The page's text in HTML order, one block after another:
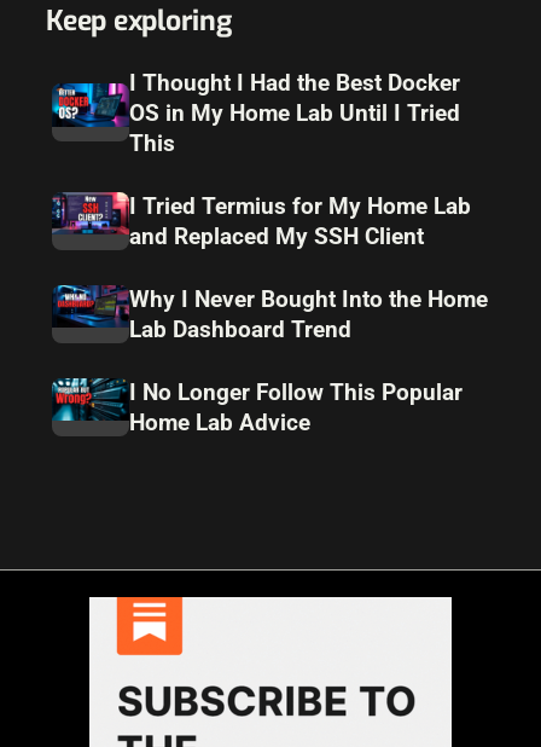
Keep exploring
I Thought I Had the Best Docker
OS in My Home Lab Until I Tried
This
I Tried Termius for My Home Lab
and Replaced My SSH Client
Why I Never Bought Into the Home
Lab Dashboard Trend
I No Longer Follow This Popular
Home Lab Advice